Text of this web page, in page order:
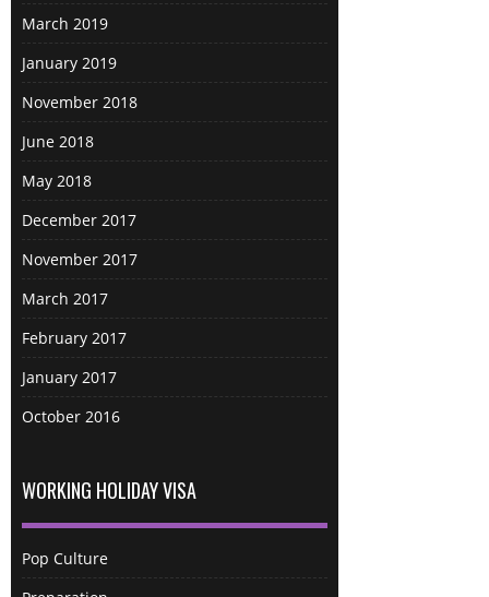
March 2019
January 2019
November 2018
June 2018
May 2018
December 2017
November 2017
March 2017
February 2017
January 2017
October 2016
WORKING HOLIDAY VISA
Pop Culture